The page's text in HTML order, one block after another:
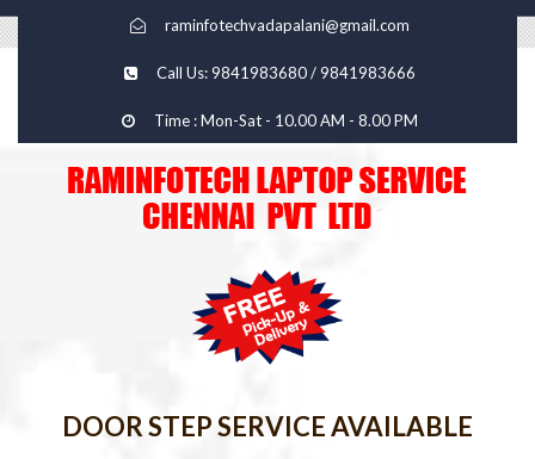
raminfotechvadapalani@gmail.com
Call Us: 9841983680 / 9841983666
Time : Mon-Sat - 10.00 AM - 8.00 PM
DOOR STEP SERVICE AVAILABLE